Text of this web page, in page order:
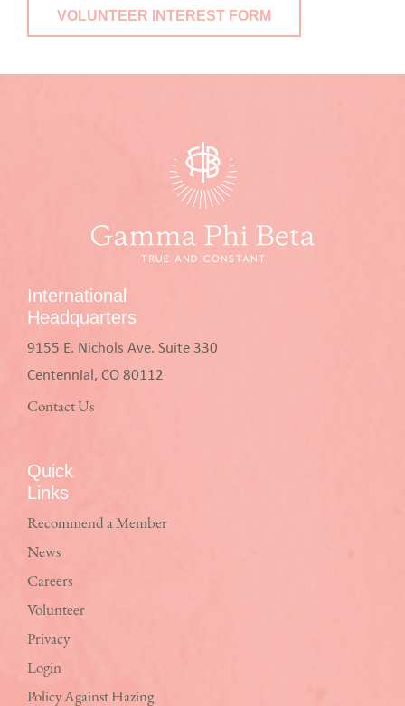
VOLUNTEER INTEREST FORM
International
Headquarters
9155 E. Nichols Ave. Suite 330
Centennial, CO 80112
Contact Us
Quick
Links
Recommend a Member
News
Careers
Volunteer
Privacy
Login
Policy Against Hazing